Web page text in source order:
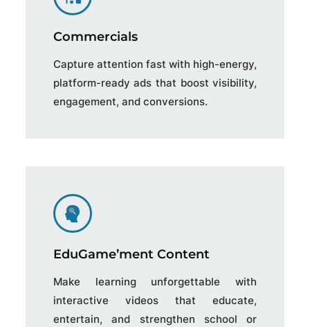
Commercials
Capture attention fast with high-energy,
platform-ready ads that boost visibility,
engagement, and conversions.
EduGame’ment Content
Make learning unforgettable with
interactive videos that educate,
entertain, and strengthen school or